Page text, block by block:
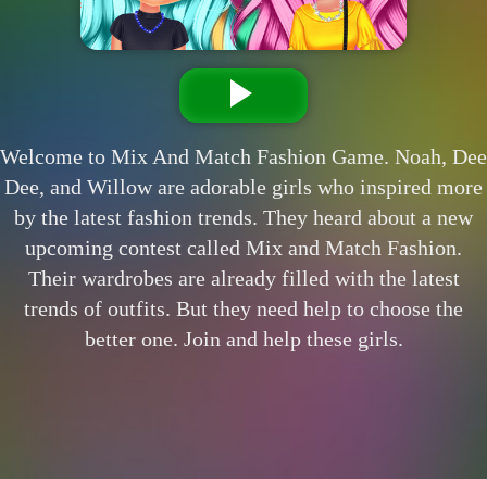
Welcome to Mix And Match Fashion Game. Noah, Dee
Dee, and Willow are adorable girls who inspired more
by the latest fashion trends. They heard about a new
upcoming contest called Mix and Match Fashion.
Their wardrobes are already filled with the latest
trends of outfits. But they need help to choose the
better one. Join and help these girls.